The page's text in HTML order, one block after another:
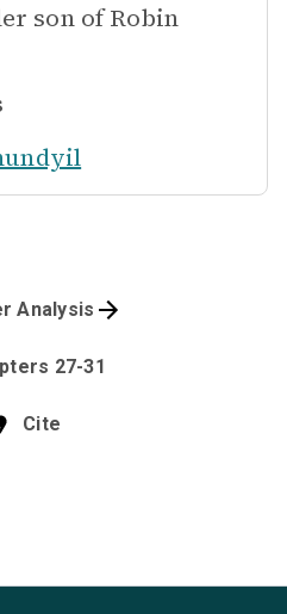
son of Robin
Cite
27-31
Analysis